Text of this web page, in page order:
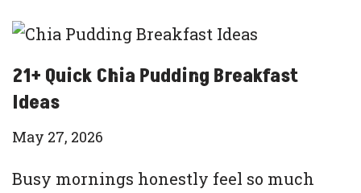
21+ Quick Chia Pudding Breakfast
Ideas
May 27, 2026
Busy mornings honestly feel so much